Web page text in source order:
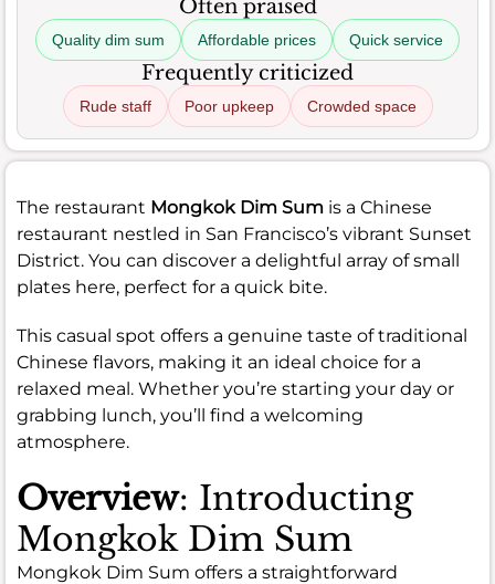
Often praised
Quality dim sum Affordable prices Quick service
Frequently criticized
Rude staff Poor upkeep Crowded space
The restaurant Mongkok Dim Sum is a Chinese
restaurant nestled in San Francisco’s vibrant Sunset
District. You can discover a delightful array of small
plates here, perfect for a quick bite.
This casual spot offers a genuine taste of traditional
Chinese flavors, making it an ideal choice for a
relaxed meal. Whether you’re starting your day or
grabbing lunch, you’ll find a welcoming
atmosphere.
Overview: Introducting
Mongkok Dim Sum
Mongkok Dim Sum offers a straightforward